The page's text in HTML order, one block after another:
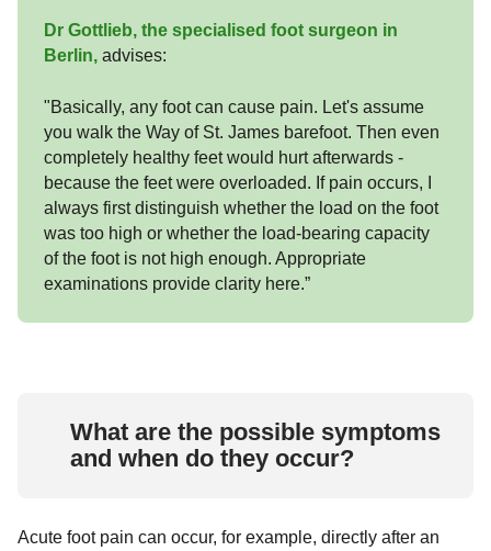
Dr Gottlieb, the specialised foot surgeon in
Berlin, advises:
"Basically, any foot can cause pain. Let's assume
you walk the Way of St. James barefoot. Then even
completely healthy feet would hurt afterwards -
because the feet were overloaded. If pain occurs, I
always first distinguish whether the load on the foot
was too high or whether the load-bearing capacity
of the foot is not high enough. Appropriate
examinations provide clarity here.”
What are the possible symptoms
and when do they occur?
Acute foot pain can occur, for example, directly after an